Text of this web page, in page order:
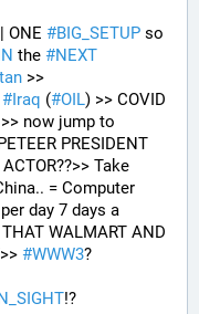
| ONE #BIG_SETUP so
the #NEXT
#Iraq (#OIL
PRESIDENT
Take
= Computer
day 7 days a
WALMART AND
#WWW3?
!?